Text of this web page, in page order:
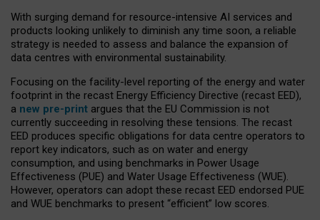
With surging demand for resource-intensive AI services and
products looking unlikely to diminish any time soon, a reliable
strategy is needed to assess and balance the expansion of
data centres with environmental sustainability.
Focusing on the facility-level reporting of the energy and water
footprint in the recast Energy Efficiency Directive (recast EED),
a new pre-print argues that the EU Commission is not
currently succeeding in resolving these tensions. The recast
EED produces specific obligations for data centre operators to
report key indicators, such as on water and energy
consumption, and using benchmarks in Power Usage
Effectiveness (PUE) and Water Usage Effectiveness (WUE).
However, operators can adopt these recast EED endorsed PUE
and WUE benchmarks to present “efficient” low scores.